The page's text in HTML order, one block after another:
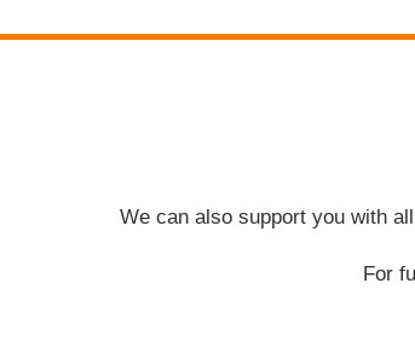
We can also support you with
For